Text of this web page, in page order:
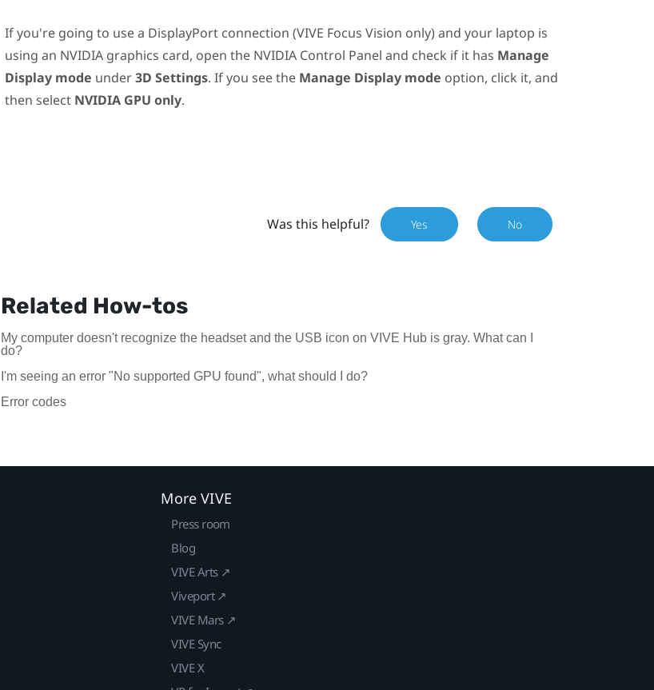
If you're going to use a DisplayPortconnection (VIVE Focus Vision only) and your laptop is
using an NVIDIAgraphics card, open the NVIDIAControl Panel and check if it has Manage
Display mode under3D Settings. If you see the Manage Display mode option, click it, and
then select NVIDIA GPU only.
Was this helpful? Yes No
Related How-tos
My computer doesn't recognize the headset and the USB icon on VIVE Hub is gray. What can I
do?
I'm seeing an error "No supported GPU found", what should I do?
Error codes
More VIVE
Press room
Blog
VIVE Arts ↗
Viveport ↗
VIVE Mars ↗
VIVE Sync
VIVE X